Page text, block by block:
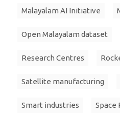
Malayalam AI Initiative
Open Malayalam dataset
Research Centres
Satellite manufacturing
Smart industries Space